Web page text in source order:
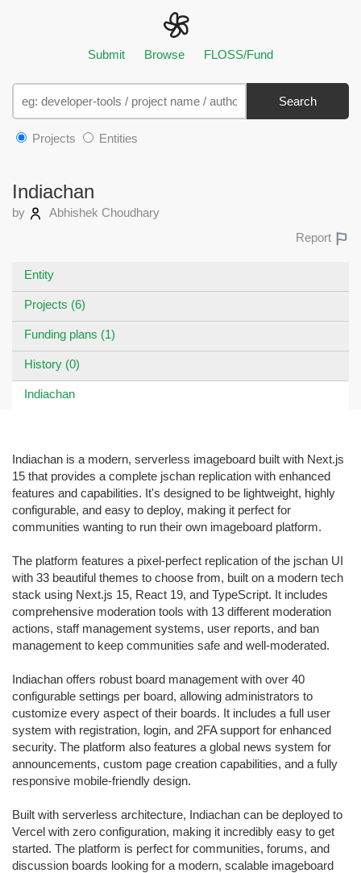
Submit Browse FLOSS/Fund
Search
Projects Entities
Indiachan
by
Abhishek Choudhary
Report
Entity
Projects (6)
Funding plans (1)
History (0)
Indiachan
Indiachan is a modern, serverless imageboard built with Next.js
15 that provides a complete jschan replication with enhanced
features and capabilities. It's designed to be lightweight, highly
configurable, and easy to deploy, making it perfect for
communities wanting to run their own imageboard platform.
The platform features a pixel-perfect replication of the jschan UI
with 33 beautiful themes to choose from, built on a modern tech
stack using Next.js 15, React 19, and TypeScript. It includes
comprehensive moderation tools with 13 different moderation
actions, staff management systems, user reports, and ban
management to keep communities safe and well-moderated.
Indiachan offers robust board management with over 40
configurable settings per board, allowing administrators to
customize every aspect of their boards. It includes a full user
system with registration, login, and 2FA support for enhanced
security. The platform also features a global news system for
announcements, custom page creation capabilities, and a fully
responsive mobile-friendly design.
Built with serverless architecture, Indiachan can be deployed to
Vercel with zero configuration, making it incredibly easy to get
started. The platform is perfect for communities, forums, and
discussion boards looking for a modern, scalable imageboard